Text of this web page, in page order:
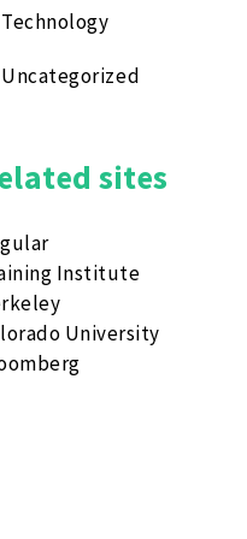
Technology
Uncategorized
sites
Institute
University